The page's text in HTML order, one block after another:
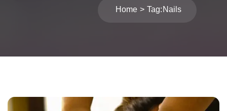
Home Tag: Nails